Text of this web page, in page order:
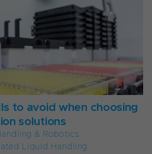
to avoid when choosing
solutions
& Robotics
Liquid Handling